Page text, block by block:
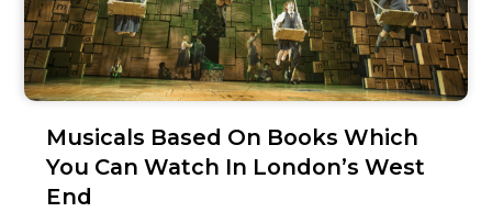
Musicals Based On Books Which
You Can Watch In London’s West
End